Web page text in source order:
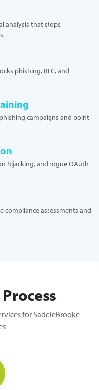
analysis that stops
phishing, BEC, and
campaigns and point-
hijacking, and rogue OAuth
compliance assessments and
for SaddleBrooke